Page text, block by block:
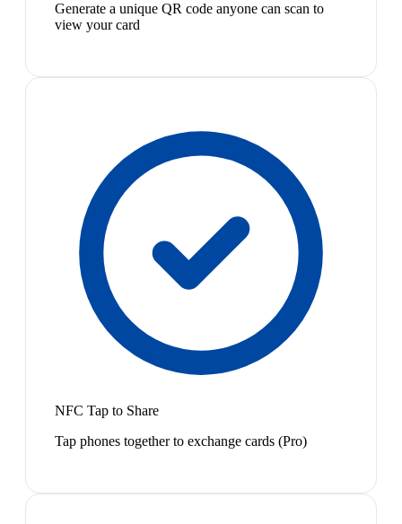
Generate a unique QR code anyone can scan to
view your card
NFC Tap to Share
Tap phones together to exchange cards (Pro)